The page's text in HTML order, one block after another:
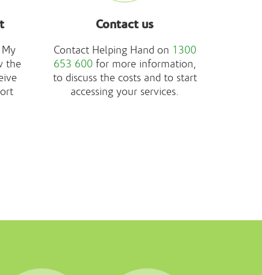
the
Contact us
Contact Helping Hand on 1300
653 600for more information,
to discuss the costs and to start
accessing your services.